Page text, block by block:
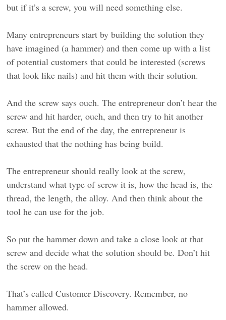
but if it’s a screw, you will need something else.
Many entrepreneurs start by building the solution they
have imagined (a hammer) and then come up with a list
of potential customers that could be interested (screws
that look like nails) and hit them with their solution.
And the screw says ouch. The entrepreneur don’t hear the
screw and hit harder, ouch, and then try to hit another
screw. But the end of the day, the entrepreneur is
exhausted that the nothing has being build.
The entrepreneur should really look at the screw,
understand what type of screw it is, how the head is, the
thread, the length, the alloy. And then think about the
tool he can use for the job.
So put the hammer down and take a close look at that
screw and decide what the solution should be. Don’t hit
the screw on the head.
That’s called Customer Discovery. Remember, no
hammer allowed.